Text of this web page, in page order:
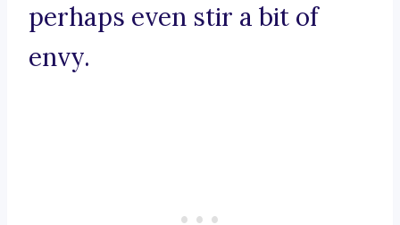
perhaps even stir a bit of
envy.